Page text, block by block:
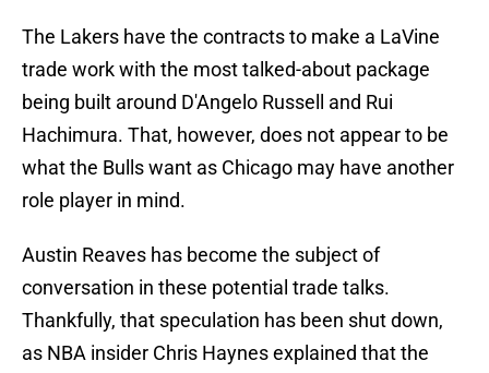
The Lakers have the contracts to make a LaVine
trade work with the most talked-about package
being built around D'Angelo Russell and Rui
Hachimura. That, however, does not appear to be
what the Bulls want as Chicago may have another
role player in mind.
Austin Reaves has become the subject of
conversation in these potential trade talks.
Thankfully, that speculation has been shut down,
as NBA insider Chris Haynes explained that the